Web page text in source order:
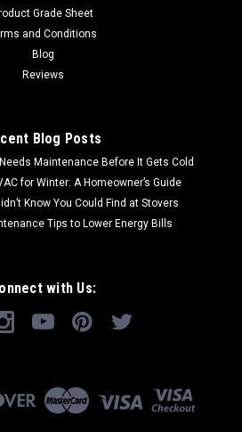
Grade Sheet
and Conditions
Blog
Reviews
Blog Posts
Maintenance Before It Gets Cold
for Winter: A Homeowner’s Guide
Know You Could Find at Stovers
Tips to Lower Energy Bills
with Us: